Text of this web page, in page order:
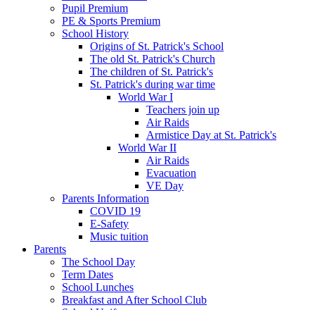
Pupil Premium
PE & Sports Premium
School History
Origins of St. Patrick's School
The old St. Patrick's Church
The children of St. Patrick's
St. Patrick's during war time
World War I
Teachers join up
Air Raids
Armistice Day at St. Patrick's
World War II
Air Raids
Evacuation
VE Day
Parents Information
COVID 19
E-Safety
Music tuition
Parents
The School Day
Term Dates
School Lunches
Breakfast and After School Club